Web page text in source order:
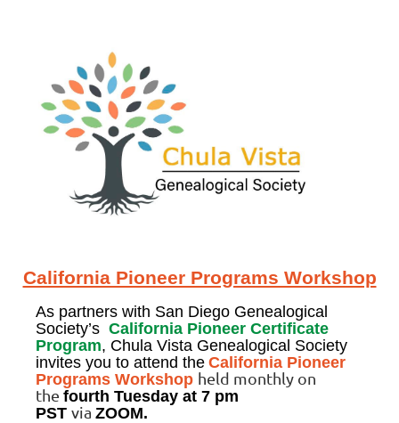
California Pioneer Programs Workshop
As partners with San Diego Genealogical
Society’s California Pioneer Certificate
Program, Chula Vista Genealogical Society
invites you to attend the California Pioneer
Programs Workshop held monthly on
the fourth Tuesday at 7 pm
PST via ZOOM.